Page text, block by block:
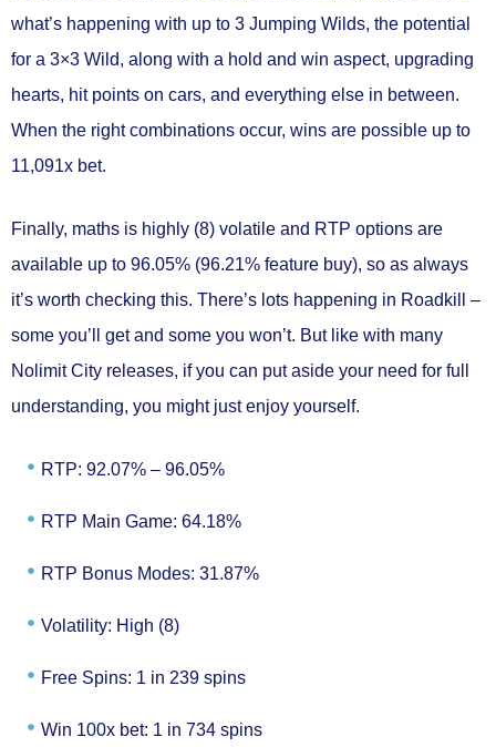
what’s happening with up to 3 Jumping Wilds, the potential
for a 3×3 Wild, along with a hold and win aspect, upgrading
hearts, hit points on cars, and everything else in between.
When the right combinations occur, wins are possible up to
11,091x bet.
Finally, maths is highly (8) volatile and RTP options are
available up to 96.05% (96.21% feature buy), so as always
it’s worth checking this. There’s lots happening in Roadkill –
some you’ll get and some you won’t. But like with many
Nolimit City releases, if you can put aside your need for full
understanding, you might just enjoy yourself.
RTP: 92.07% – 96.05%
RTP Main Game: 64.18%
RTP Bonus Modes: 31.87%
Volatility: High (8)
Free Spins: 1 in 239 spins
Win 100x bet: 1 in 734 spins